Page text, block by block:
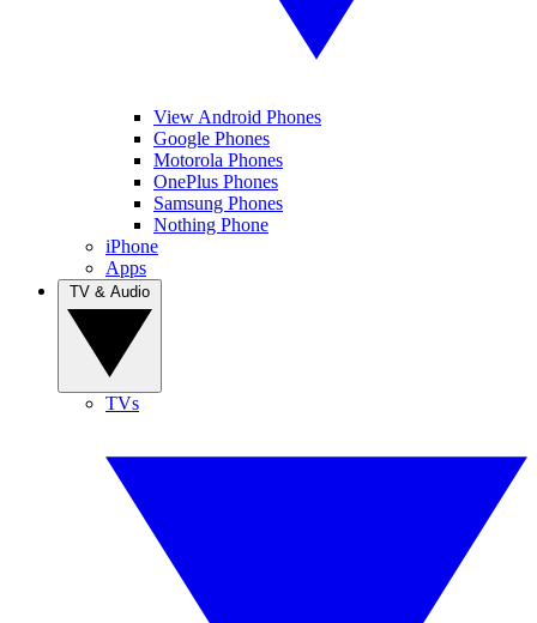
View Android Phones
Google Phones
Motorola Phones
OnePlus Phones
Samsung Phones
Nothing Phone
iPhone
Apps
TVs